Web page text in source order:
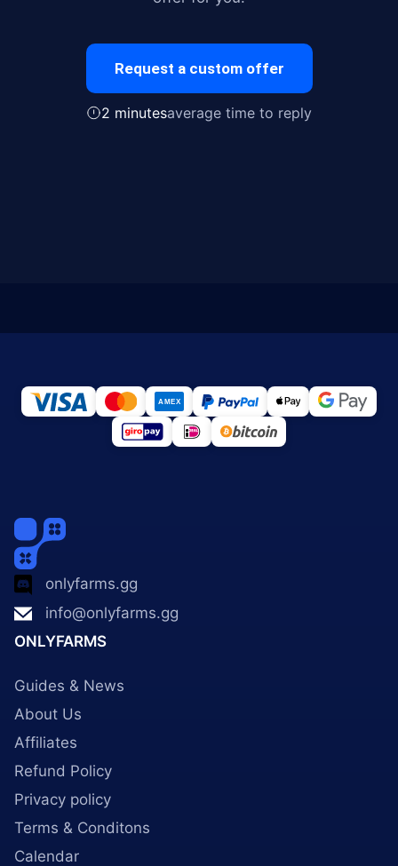
Request a custom offer
2 minutesaverage time to reply
onlyfarms.gg
info@onlyfarms.gg
ONLYFARMS
Guides & News
About Us
Affiliates
Refund Policy
Privacy policy
Terms & Conditons
Calendar